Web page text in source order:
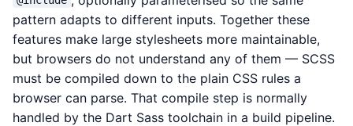
pattern adapts to different inputs. Together these
features make large stylesheets more maintainable,
but browsers do not understand any of them — SCSS
must be compiled down to the plain CSS rules a
browser can parse. That compile step is normally
handled by the Dart Sass toolchain in a build pipeline.